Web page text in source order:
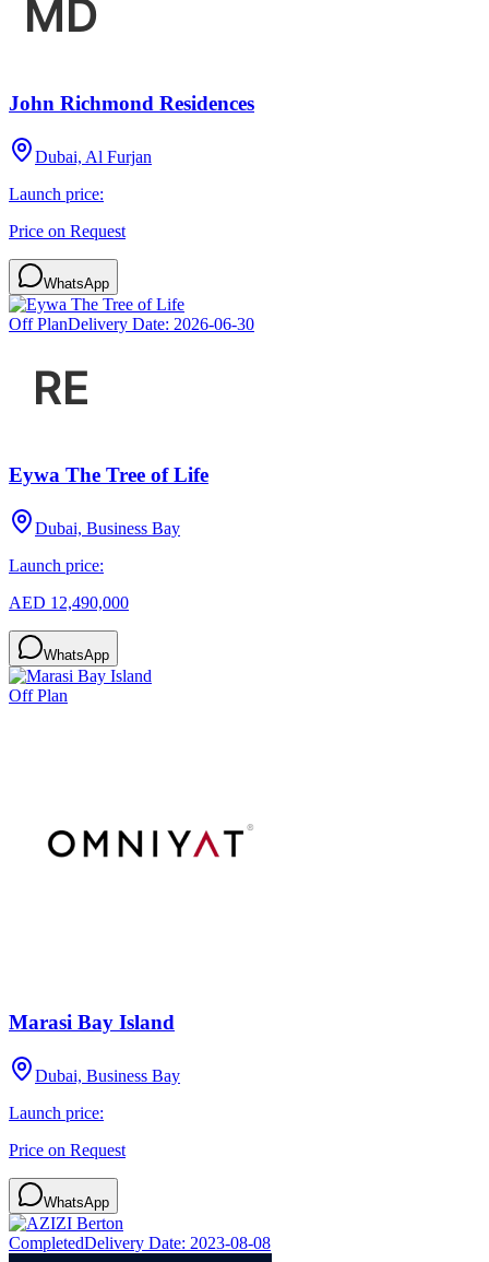
John Richmond Residences
Dubai, Al Furjan
Launch price:
Price on Request
WhatsApp
Off PlanDelivery Date: 2026-06-30
Eywa The Tree of Life
Dubai, Business Bay
Launch price:
AED 12,490,000
WhatsApp
Off Plan
Marasi Bay Island
Dubai, Business Bay
Launch price:
Price on Request
WhatsApp
CompletedDelivery Date: 2023-08-08